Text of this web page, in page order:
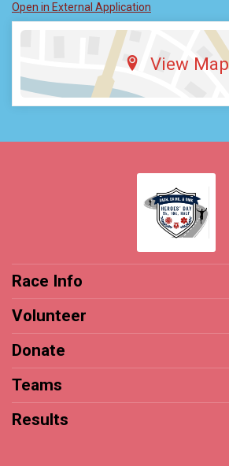
Open in External Application
View Map
Race Info
Volunteer
Donate
Teams
Results